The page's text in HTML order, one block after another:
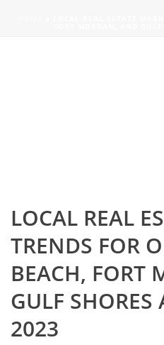
LOCAL REAL
TRENDS FOR
BEACH, FORT
GULF
2023